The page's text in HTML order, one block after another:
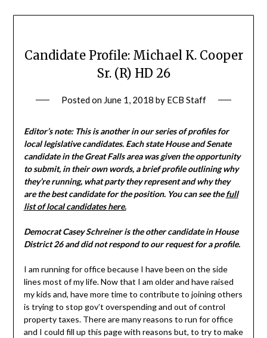
Candidate Profile: Michael K. Cooper
Sr. (R) HD 26
Posted on June 1, 2018 by ECB Staff
Editor’s note: This is another in our series of profiles for
local legislative candidates. Each state House and Senate
candidate in the Great Falls area was given the opportunity
to submit, in their own words, a brief profile outlining why
they’re running, what party they represent and why they
are the best candidate for the position. You can see thefull
list of local candidates here.
Democrat Casey Schreiner is the other candidate in House
District 26 and did not respond to our request for a profile.
I am running for office because I have been on the side
lines most of my life. Now that I am older and have raised
my kids and, have more time to contribute to joining others
is trying to stop gov’t overspending and out of control
property taxes. There are many reasons to run for office
and I could fill up this page with reasons but, to try to make